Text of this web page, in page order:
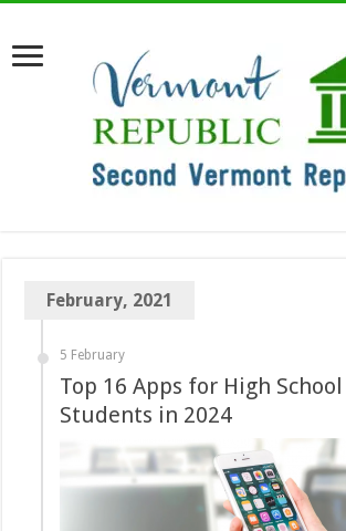
February, 2021
5 February
Top 16 Apps for High
Students in 2024